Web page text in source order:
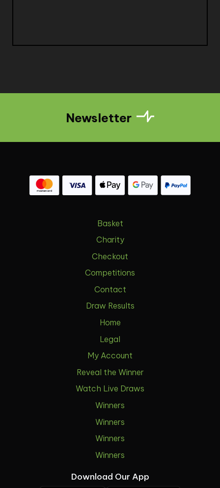
Newsletter
Basket
Charity
Checkout
Competitions
Contact
Draw Results
Home
Legal
My Account
Reveal the Winner
Watch Live Draws
Winners
Winners
Winners
Winners
Download Our App